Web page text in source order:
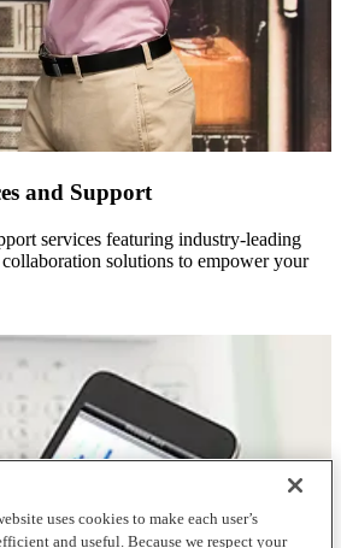
and Support
services featuring industry-leading
solutions to empower your
uses cookies to make each user’s
and useful. Because we respect your